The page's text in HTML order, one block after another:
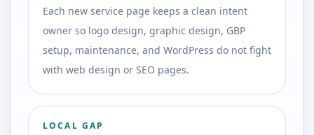
Each new service page keeps a clean intent
owner so logo design, graphic design, GBP
setup, maintenance, and WordPress do not fight
with web design or SEO pages.
LOCAL GAP